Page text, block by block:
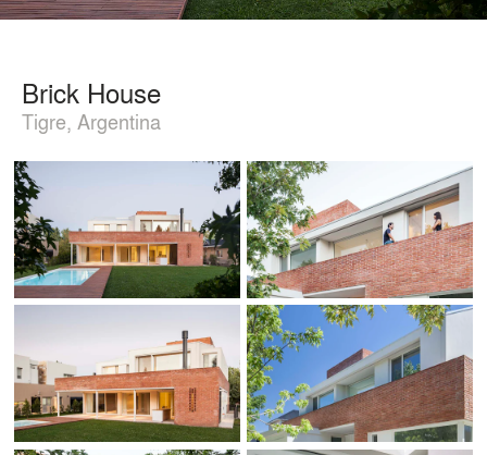
Brick House
Tigre, Argentina